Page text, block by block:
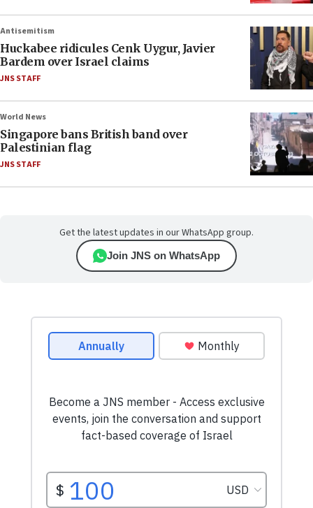
Antisemitism
Huckabee ridicules Cenk Uygur, Javier
Bardem over Israel claims
JNS STAFF
World News
Singapore bans British band over
Palestinian flag
JNS STAFF
Get the latest updates in our WhatsApp group.
Join JNS on WhatsApp